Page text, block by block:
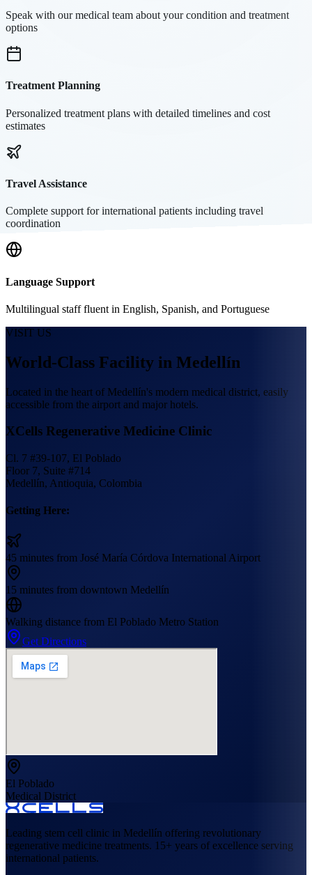
Speak with our medical team about your condition and treatment
options
Treatment Planning
Personalized treatment plans with detailed timelines and cost
estimates
Travel Assistance
Complete support for international patients including travel
coordination
Language Support
Multilingual staff fluent in English, Spanish, and Portuguese
VISIT US
World-Class Facility in Medellín
Located in the heart of Medellín's modern medical district, easily
accessible from the airport and major hotels.
XCells Regenerative Medicine Clinic
Cl. 7 #39-107, El Poblado
Floor 7, Suite #714
Medellín, Antioquia, Colombia
Getting Here:
45 minutes from José María Córdova International Airport
15 minutes from downtown Medellín
Walking distance from El Poblado Metro Station
Get Directions
El Poblado
Medical District
Leading stem cell clinic in Medellín offering revolutionary
regenerative medicine treatments. 15+ years of excellence serving
international patients.